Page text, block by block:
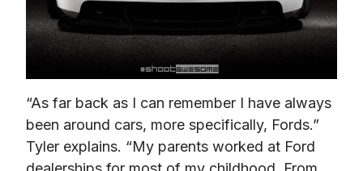
“As far back as I can remember I have always
been around cars, more specifically, Fords.”
Tyler explains. “My parents worked at Ford